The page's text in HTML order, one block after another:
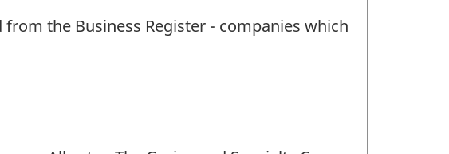
the Business Register - companies which